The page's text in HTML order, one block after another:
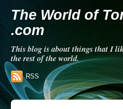
The World of
.com
This blog is about things that I
the rest of the world.
RSS